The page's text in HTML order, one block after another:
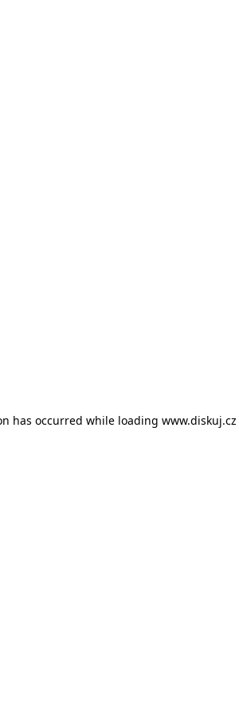
has occurred while loading www.diskuj.cz